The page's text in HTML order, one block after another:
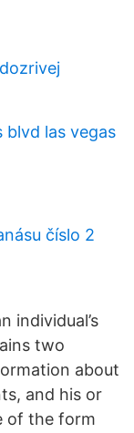
blvd las vegas
číslo 2
individual’s
two
about
and his or
of the form